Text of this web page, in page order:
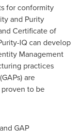
for conformity
and Purity
Certificate of
IQ can develop
Management
practices
are
to be
GAP